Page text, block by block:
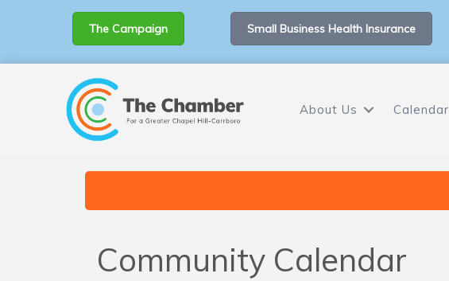
The Campaign Small Business Health Insurance
About Us Calendar
Community Calendar